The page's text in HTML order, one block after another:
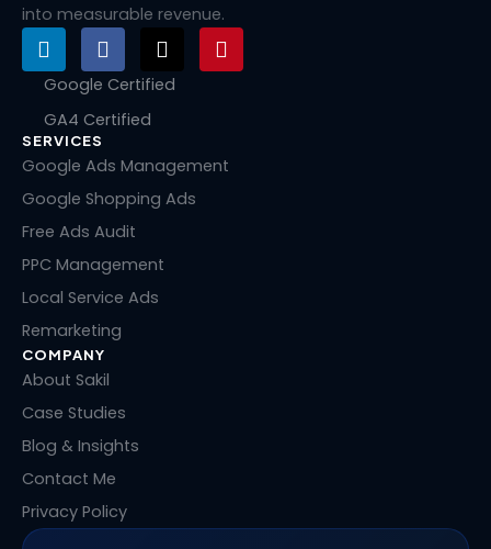
into measurable revenue.
L
i
n
e
d
i
n
F
a
c
b
o
k
X
-
t
t
e
r
P
i
n
e
Google Certified
GA4 Certified
SERVICES
Google Ads Management
Google Shopping Ads
Free Ads Audit
PPC Management
Local Service Ads
Remarketing
COMPANY
About Sakil
Case Studies
Blog & Insights
Contact Me
Privacy Policy